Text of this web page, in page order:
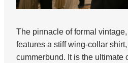
The pinnacle of formal
features a stiff wing-collar
cummerbund. It is the ultimate